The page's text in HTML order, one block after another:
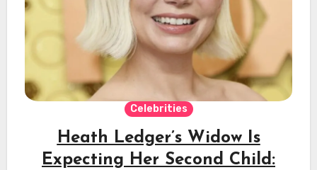
Celebrities
Heath Ledger’s Widow Is
Expecting Her Second Child: